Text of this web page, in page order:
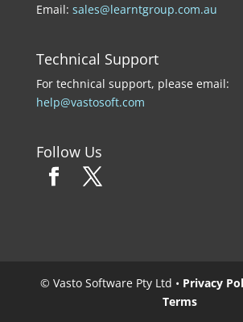
Email: sales@learntgroup.com.au
Technical Support
For technical support, please email:
help@vastosoft.com
Follow Us
© Vasto Software Pty Ltd • Privacy
Terms